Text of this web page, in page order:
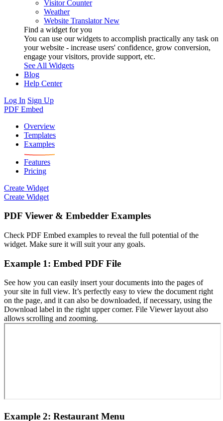
Visitor Counter
Weather
Website Translator New
Find a widget for you
You can use our widgets to accomplish practically any task on
your website - increase users' confidence, grow conversion,
engage your visitors, provide support, etc.
See All Widgets
Blog
Help Center
Log In Sign Up
PDF Embed
Overview
Templates
Examples
Features
Pricing
Create Widget
Create Widget
PDF Viewer & Embedder Examples
Check PDF Embed examples to reveal the full potential of the
widget. Make sure it will suit your any goals.
Example 1: Embed PDF File
See how you can easily insert your documents into the pages of
your site in full view. It’s perfectly easy to view the document right
on the page, and it can also be downloaded, if necessary, using the
Download label in the right upper corner. File Viewer layout also
allows scrolling and zooming.
Example 2: Restaurant Menu